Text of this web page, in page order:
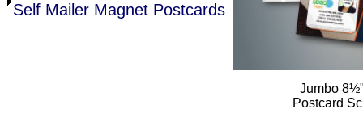
Self Mailer Magnet Postcards
Jumbo
Postcard